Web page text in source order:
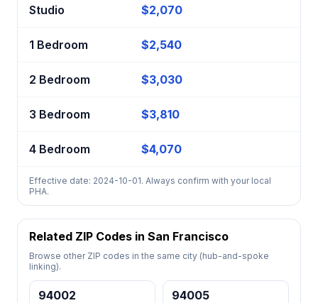
Studio $2,070
1 Bedroom $2,540
2 Bedroom $3,030
3 Bedroom $3,810
4 Bedroom $4,070
Effective date: 2024-10-01. Always confirm with your local
PHA.
Related ZIP Codes in San Francisco
Browse other ZIP codes in the same city (hub-and-spoke
linking).
94002 94005